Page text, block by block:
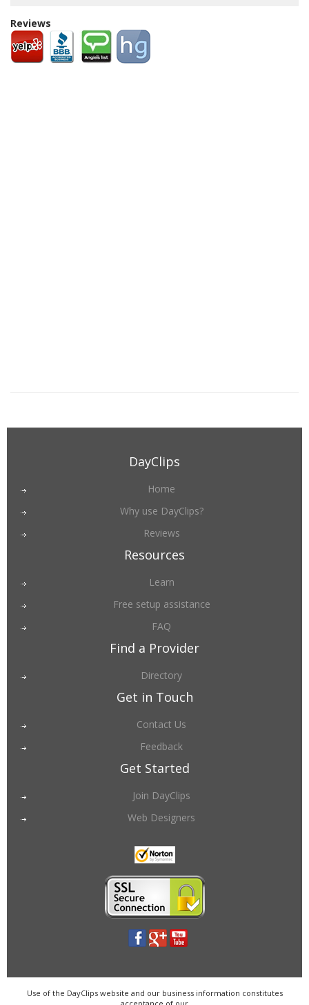
Reviews
DayClips
Home
Why use DayClips?
Reviews
Resources
Learn
Free setup assistance
FAQ
Find a Provider
Directory
Get in Touch
Contact Us
Feedback
Get Started
Join DayClips
Web Designers
Use of the DayClips website and our business information constitutes